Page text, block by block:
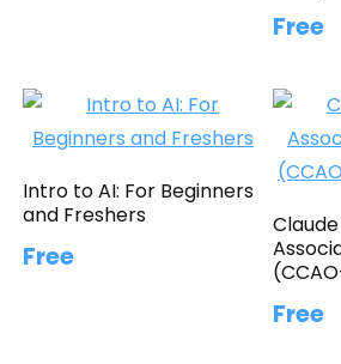
Free
Intro to AI: For Beginners
and Freshers
Free
Free